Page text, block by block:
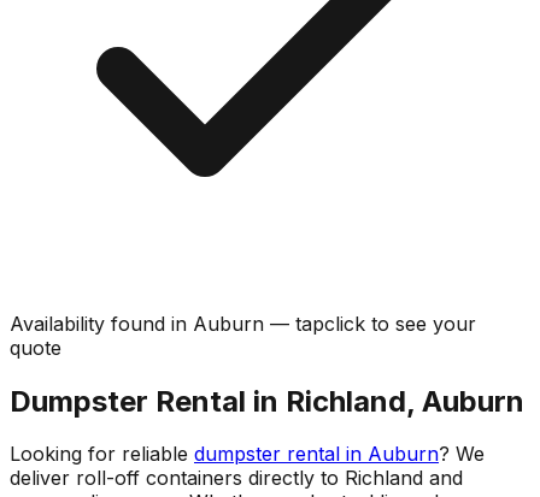
Availability found in Auburn — tapclick to see your
quote
Dumpster Rental in Richland, Auburn
Looking for reliable dumpster rental in Auburn? We
deliver roll-off containers directly to Richland and